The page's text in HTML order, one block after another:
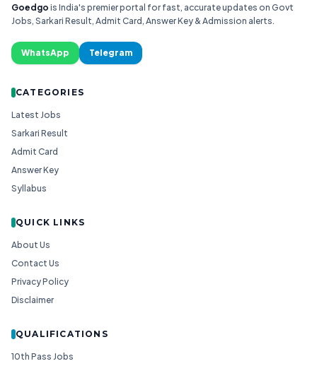
Goedgo is India's premier portal for fast, accurate updates on Govt
Jobs, Sarkari Result, Admit Card, Answer Key & Admission alerts.
WhatsApp Telegram
CATEGORIES
Latest Jobs
Sarkari Result
Admit Card
Answer Key
Syllabus
QUICK LINKS
About Us
Contact Us
Privacy Policy
Disclaimer
QUALIFICATIONS
10th Pass Jobs